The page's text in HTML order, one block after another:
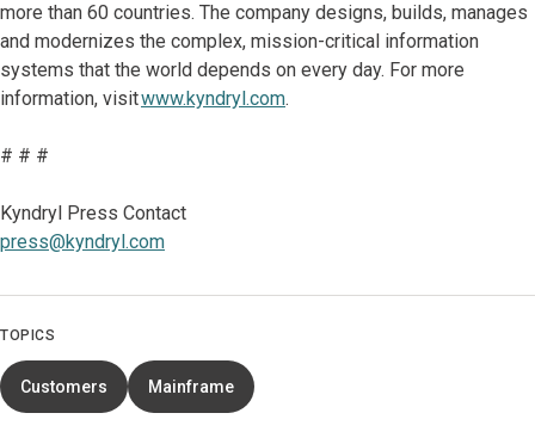
more than 60 countries. The company designs, builds, manages
and modernizes the complex, mission-critical information
systems that the world depends on every day. For more
information, visitwww.kyndryl.com.
# # #
Kyndryl Press Contact
press@kyndryl.com
TOPICS
Customers Mainframe